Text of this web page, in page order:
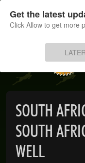
LOG IN
SIGN UP
SOUTH
SOUTH
WELL
Get the latest
Click Allow to get more